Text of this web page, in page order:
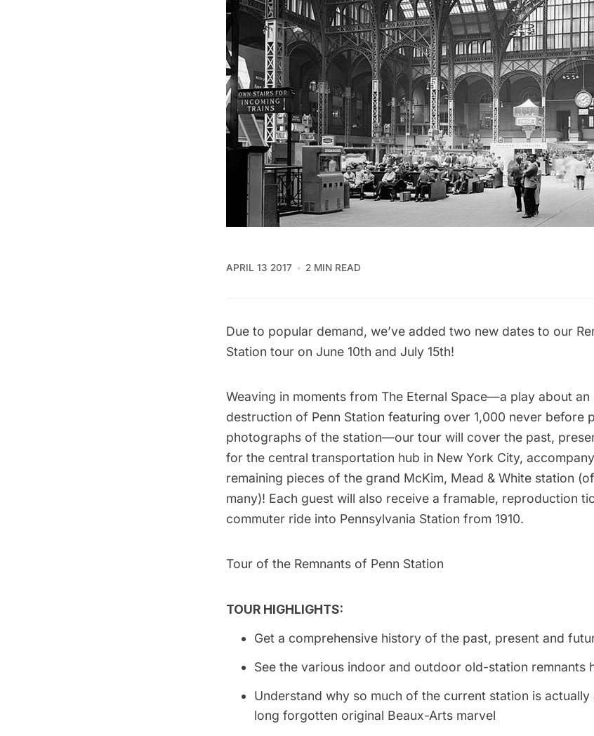
APRIL 13 2017 2 MIN READ
Due to popular demand, we’ve added two new dates to our
Station tour on June 10th and July 15th!
Weaving in moments from The Eternal Space—a play about an
destruction of Penn Station featuring over 1,000 never before
photographs of the station—our tour will cover the past,
for the central transportation hub in New York City,
remaining pieces of the grand McKim, Mead & White station
many)! Each guest will also receive a framable, reproduction
commuter ride into Pennsylvania Station from 1910.
Tour of the Remnants of Penn Station
TOUR HIGHLIGHTS:
Get a comprehensive history of the past, present and
See the various indoor and outdoor old-station remnants
Understand why so much of the current station is
long forgotten original Beaux-Arts marvel